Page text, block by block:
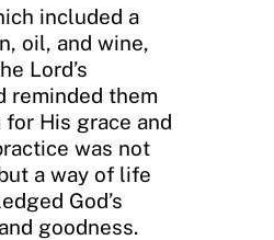
included a
oil, and wine,
Lord’s
reminded them
His grace and
was not
a way of life
God’s
goodness.